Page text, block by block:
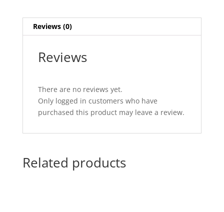
Reviews (0)
Reviews
There are no reviews yet.
Only logged in customers who have
purchased this product may leave a review.
Related products